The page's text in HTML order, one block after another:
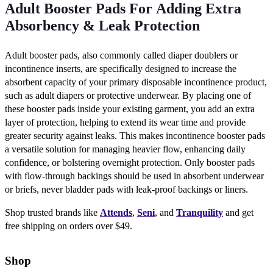
Adult Booster Pads For Adding Extra
Absorbency & Leak Protection
Adult booster pads, also commonly called diaper doublers or
incontinence inserts, are specifically designed to increase the
absorbent capacity of your primary disposable incontinence product,
such as adult diapers or protective underwear. By placing one of
these booster pads inside your existing garment, you add an extra
layer of protection, helping to extend its wear time and provide
greater security against leaks. This makes incontinence booster pads
a versatile solution for managing heavier flow, enhancing daily
confidence, or bolstering overnight protection. Only booster pads
with flow-through backings should be used in absorbent underwear
or briefs, never bladder pads with leak-proof backings or liners.
Shop trusted brands like Attends, Seni, and Tranquility and get
free shipping on orders over $49.
Shop